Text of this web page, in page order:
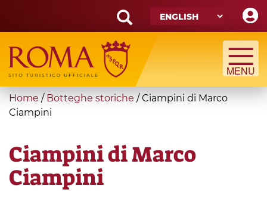
main
content
Search
form
Search
You
are
Home / Botteghe storiche /Ciampini di Marco
Ciampini
Ciampini di Marco
Ciampini